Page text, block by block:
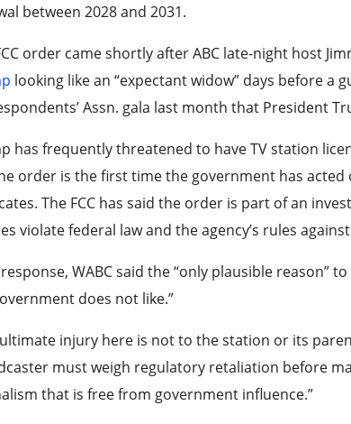
between 2028 and 2031.
order came shortly after ABC late-night host
looking like an “expectant widow” days before a
Assn. gala last month that President
has frequently threatened to have TV station
order is the first time the government has acted
The FCC has said the order is part of an
violate federal law and the agency’s rules
WABC said the “only plausible reason”
does not like.”
injury here is not to the station or its
must weigh regulatory retaliation before
that is free from government influence.”